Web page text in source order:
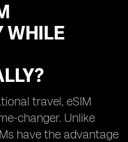
WHILE
travel, eSIM
changer. Unlike
have the advantage